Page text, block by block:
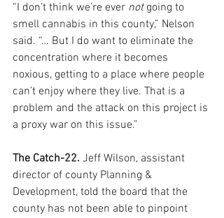
“I don’t think we’re ever not going to
smell cannabis in this county,” Nelson
said. “… But I do want to eliminate the
concentration where it becomes
noxious, getting to a place where people
can’t enjoy where they live. That is a
problem and the attack on this project is
a proxy war on this issue.”
The Catch-22. Jeff Wilson, assistant
director of county Planning &
Development, told the board that the
county has not been able to pinpoint